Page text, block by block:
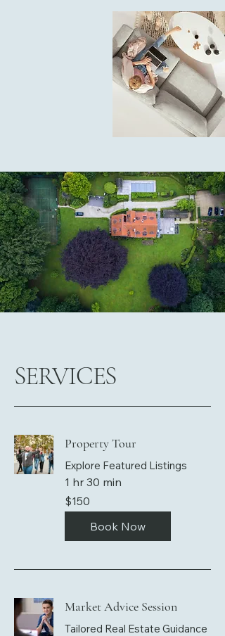
SERVICES
Property Tour
Explore Featured Listings
1 hr 30 min
150
US
dollars
$150
Book Now
Market Advice Session
Tailored Real Estate Guidance